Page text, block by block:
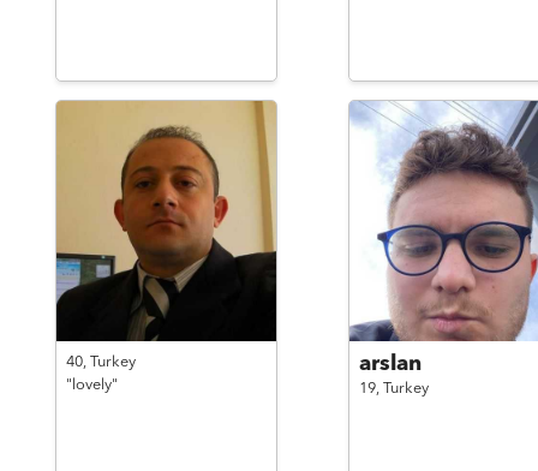
40, Turkey
"lovely"
arslan
19, Turkey